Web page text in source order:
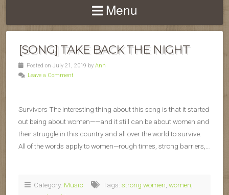
Menu
[SONG] TAKE BACK THE NIGHT
Posted on July 21, 2019 by Ann
Leave a Comment
Survivors The interesting thing about this song is that it started
out being about women——and it still can be about women and
their struggle in this country and all over the world to survive.
All of the words apply to women—rough times, strong barriers,…
Category: Music Tags: strong women women